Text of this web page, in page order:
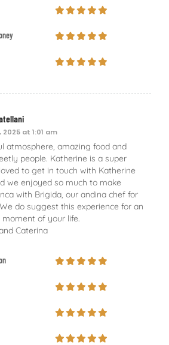
2025 at 1:01 am
atmosphere, amazing food and
people. Katherine is a super
to get in touch with Katherine
we enjoyed so much to make
with Brigida, our andina chef for
do suggest this experience for an
of your life.
Caterina